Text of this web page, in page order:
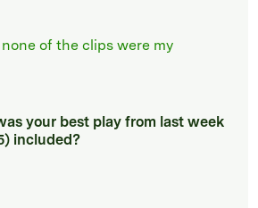
of the clips were my
your best play from last week
included?